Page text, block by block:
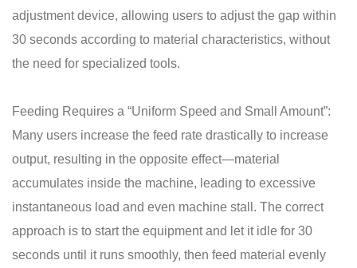
adjustment device, allowing users to adjust the gap within
30 seconds according to material characteristics, without
the need for specialized tools.
Feeding Requires a “Uniform Speed ​​and Small Amount”:
Many users increase the feed rate drastically to increase
output, resulting in the opposite effect—material
accumulates inside the machine, leading to excessive
instantaneous load and even machine stall. The correct
approach is to start the equipment and let it idle for 30
seconds until it runs smoothly, then feed material evenly